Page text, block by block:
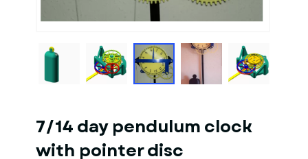
1of10Models
7/14 day pendulum clock
with pointer disc